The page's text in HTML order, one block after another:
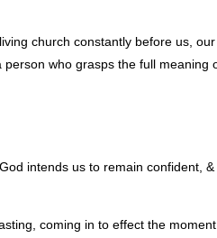
church constantly before us,
who grasps the full meaning
intends us to remain confident,
coming in to effect the